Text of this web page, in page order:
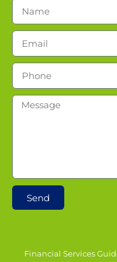
Send
Financial Services